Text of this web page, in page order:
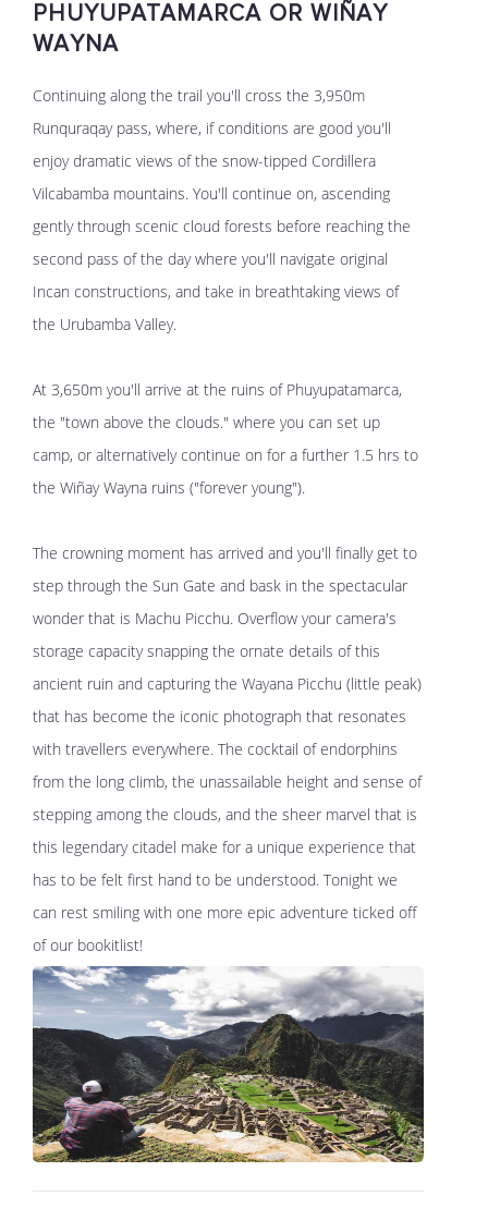
PHUYUPATAMARCA OR WIÑAY
WAYNA
Continuing along the trail you'll cross the 3,950m
Runquraqay pass, where, if conditions are good you'll
enjoy dramatic views of the snow-tipped Cordillera
Vilcabamba mountains. You'll continue on, ascending
gently through scenic cloud forests before reaching the
second pass of the day where you'll navigate original
Incan constructions, and take in breathtaking views of
the Urubamba Valley.
At 3,650m you'll arrive at the ruins of Phuyupatamarca,
the "town above the clouds." where you can set up
camp, or alternatively continue on for a further 1.5 hrs to
the Wiñay Wayna ruins ("forever young").
The crowning moment has arrived and you'll finally get to
step through the Sun Gate and bask in the spectacular
wonder that is Machu Picchu. Overflow your camera's
storage capacity snapping the ornate details of this
ancient ruin and capturing the Wayana Picchu (little peak)
that has become the iconic photograph that resonates
with travellers everywhere. The cocktail of endorphins
from the long climb, the unassailable height and sense of
stepping among the clouds, and the sheer marvel that is
this legendary citadel make for a unique experience that
has to be felt first hand to be understood. Tonight we
can rest smiling with one more epic adventure ticked off
of our bookitlist!